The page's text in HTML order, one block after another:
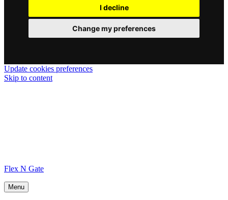
I decline
Change my preferences
Update cookies preferences
Skip to content
Flex N Gate
Menu